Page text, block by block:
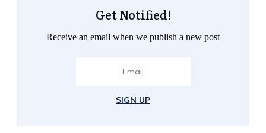
Get Notified!
Receive an email when we publish a new post
SIGN UP